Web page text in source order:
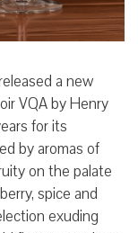
a new
VQA by Henry
for its
by aromas of
on the palate
spice and
exuding